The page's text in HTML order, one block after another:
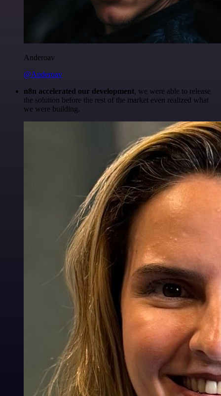
Anderoav
@Anderoav
n8n accelerated our development, we were able to release
the solution before the rest of the market even realized what
we were building.